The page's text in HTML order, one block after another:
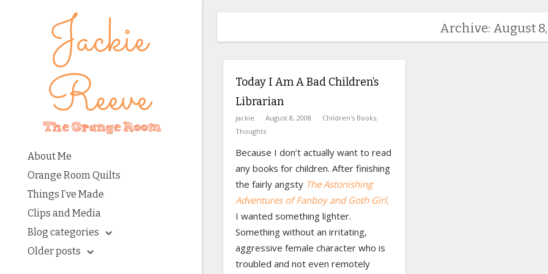
About Me
Orange Room Quilts
Things I’ve Made
Clips and Media
Blog categories
Older posts
Archive: August
Today I Am A Bad Children’s
Librarian
jackie August 8, 2008 Children's Books,
Thoughts
Because I don’t actually want to read
any books for children. After finishing
the fairly angsty The Astonishing
Adventures of Fanboy and Goth Girl,
I wanted something lighter.
Something without an irritating,
aggressive female character who is
troubled and not even remotely